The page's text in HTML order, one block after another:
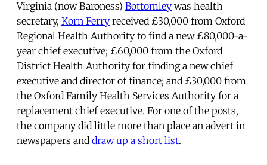
Virginia (now Baroness) Bottomley was health
secretary, Korn Ferry received £30,000 from Oxford
Regional Health Authority to find a new £80,000-a-
year chief executive; £60,000 from the Oxford
District Health Authority for finding a new chief
executive and director of finance; and £30,000 from
the Oxford Family Health Services Authority for a
replacement chief executive. For one of the posts,
the company did little more than place an advert in
newspapers and draw up a short list.